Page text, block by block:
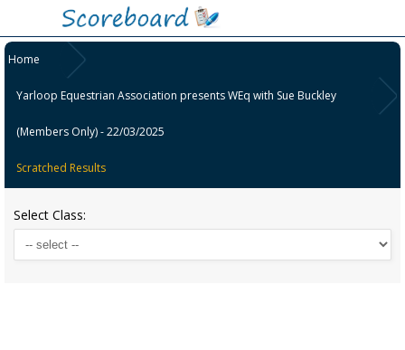
Home
Yarloop Equestrian Association presents WEq with Sue Buckley
(Members Only) - 22/03/2025
Scratched Results
Select Class: